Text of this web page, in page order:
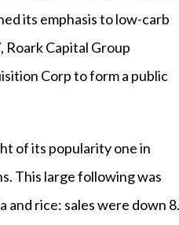
its emphasis to low-carb
Roark Capital Group
Corp to form a public
of its popularity one in
This large following was
and rice: sales were down